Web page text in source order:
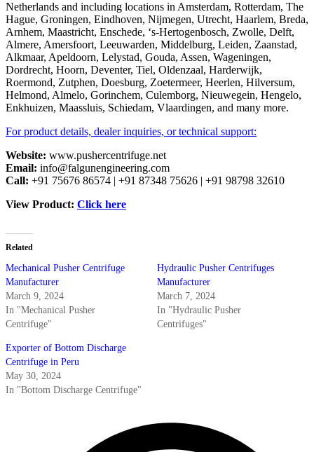
Netherlands and including locations in Amsterdam, Rotterdam, The
Hague, Groningen, Eindhoven, Nijmegen, Utrecht, Haarlem, Breda,
Arnhem, Maastricht, Enschede, ‘s-Hertogenbosch, Zwolle, Delft,
Almere, Amersfoort, Leeuwarden, Middelburg, Leiden, Zaanstad,
Alkmaar, Apeldoorn, Lelystad, Gouda, Assen, Wageningen,
Dordrecht, Hoorn, Deventer, Tiel, Oldenzaal, Harderwijk,
Roermond, Zutphen, Doesburg, Zoetermeer, Heerlen, Hilversum,
Helmond, Almelo, Gorinchem, Culemborg, Nieuwegein, Hengelo,
Enkhuizen, Maassluis, Schiedam, Vlaardingen, and many more.
For product details, dealer inquiries, or technical support:
Website: www.pushercentrifuge.net
Email: info@falgunengineering.com
Call: +91 75676 86574 | +91 87348 75626 | +91 98798 32610
View Product: Click here
Related
Mechanical Pusher Centrifuge
Manufacturer
March 9, 2024
In "Mechanical Pusher
Centrifuge"
Hydraulic Pusher Centrifuges
Manufacturer
March 7, 2024
In "Hydraulic Pusher
Centrifuges"
Exporter of Bottom Discharge
Centrifuge in Peru
May 30, 2024
In "Bottom Discharge Centrifuge"